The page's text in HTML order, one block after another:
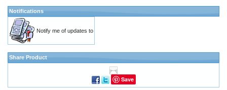
Notifications
Notify me of updates to
Share Product
Save